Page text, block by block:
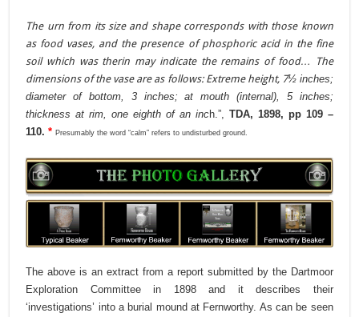
The urn from its size and shape corresponds with those known
as food vases, and the presence of phosphoric acid in the fine
soil which was therin may indicate the remains of food… The
dimensions of the vase are as follows: Extreme height, 7½ inches;
diameter of bottom, 3 inches; at mouth (internal), 5 inches;
thickness at rim, one eighth of an inch.”, TDA, 1898, pp 109 –
110.* Presumably the word “calm” refers to undisturbed ground.
The above is an extract from a report submitted by the Dartmoor
Exploration Committee in 1898 and it describes their
‘investigations’ into a burial mound at Fernworthy. As can be seen